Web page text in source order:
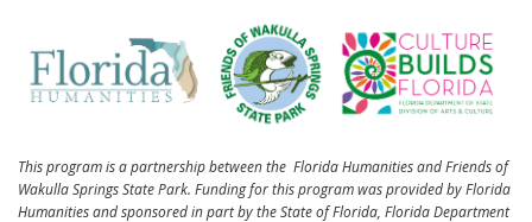
This program is a partnership between the Florida Humanities and Friends of
Wakulla Springs State Park. Funding for this program was provided by Florida
Humanities and sponsored in part by the State of Florida, Florida Department